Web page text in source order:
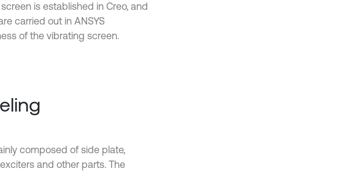
is established in Creo, and
carried out in ANSYS
of the vibrating screen.
composed of side plate,
and other parts. The